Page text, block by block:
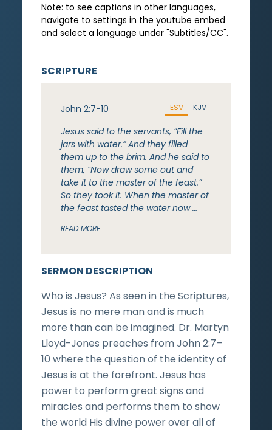
Note: to see captions in other languages,
navigate to settings in the youtube embed
and select a language under "Subtitles/CC".
SERMON DESCRIPTION
Who is Jesus? As seen in the Scriptures,
Jesus is no mere man and is much
more than can be imagined. Dr. Martyn
Lloyd-Jones preaches from John 2:7–
10 where the question of the identity of
Jesus is at the forefront. Jesus has
power to perform great signs and
miracles and performs them to show
the world His divine power over all of
SCRIPTURE
John 2:7-10 ESV KJV
Jesus said to the servants, “Fill the
jars with water.” And they filled
them up to the brim. And he said to
them, “Now draw some out and
take it to the master of the feast.”
So they took it. When the master of
the feast tasted the water now …
READ MORE